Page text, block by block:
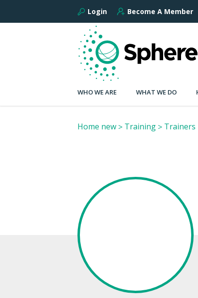
Login Become A Member
WHO WE ARE WHAT WE DO
Home new Training Trainers